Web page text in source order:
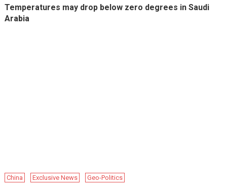
Temperatures may drop below zero degrees in Saudi
Arabia
China Exclusive News Geo-Politics